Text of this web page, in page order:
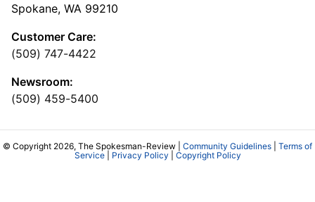
Spokane, WA 99210
Customer Care:
(509) 747-4422
Newsroom:
(509) 459-5400
© Copyright 2026, The Spokesman-Review | Community Guidelines
Terms of
Service| Privacy Policy Copyright Policy